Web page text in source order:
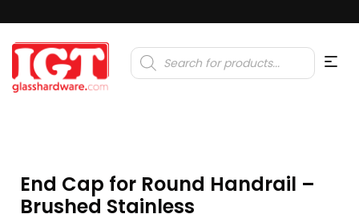
Products
search
End Cap for Round Handrail –
Brushed Stainless